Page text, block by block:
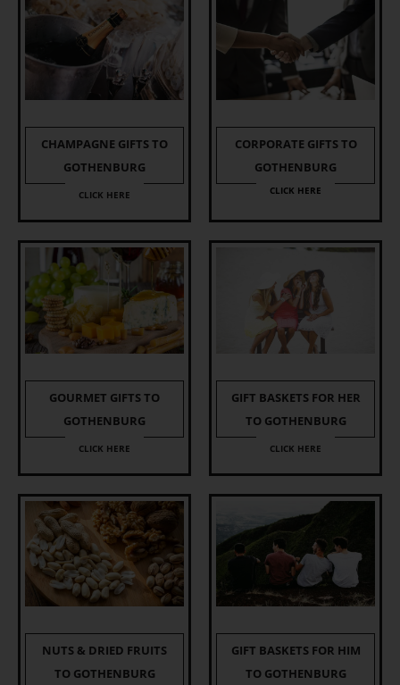
CHAMPAGNE GIFTS TO
GOTHENBURG
CLICK HERE
CORPORATE GIFTS TO
GOTHENBURG
CLICK HERE
GOURMET GIFTS TO
GOTHENBURG
CLICK HERE
GIFT BASKETS FOR HER
TO GOTHENBURG
CLICK HERE
NUTS & DRIED FRUITS
TO GOTHENBURG
GIFT BASKETS FOR HIM
TO GOTHENBURG